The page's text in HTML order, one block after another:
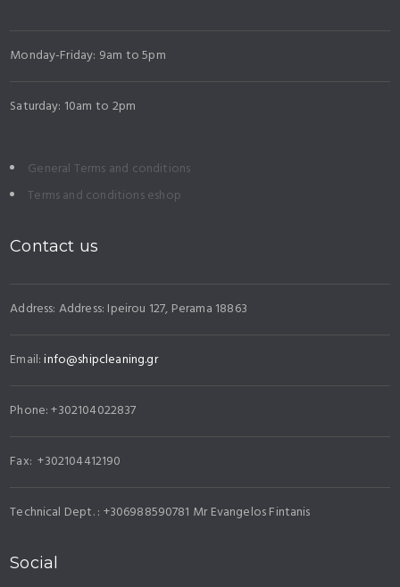
Monday-Friday: 9am to 5pm
Saturday: 10am to 2pm
General Terms and conditions
Terms and conditions eshop
Contact us
Address: Address: Ipeirou 127, Perama 18863
Email:info@shipcleaning.gr
Phone: +302104022837
Fax: +302104412190
Technical Dept. : +306988590781 Mr Evangelos Fintanis
Social